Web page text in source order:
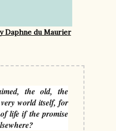
Daphne du Maurier
the old, the
world itself, for
life if the promise